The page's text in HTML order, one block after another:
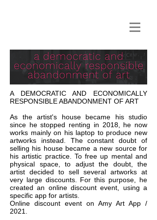
A DEMOCRATIC AND ECONOMICALLY
RESPONSIBLE ABANDONMENT OF ART
As the artist's house became his studio
since he stopped renting in 2018, he now
works mainly on his laptop to produce new
artworks instead. The constant doubt of
selling his house became a new source for
his artistic practice. To free up mental and
physical space, to adjust the doubt, the
artist decided to sell several artworks at
very large discounts. For this purpose, he
created an online discount event, using a
specific app for artists.
Online discount event on Amy Art App /
2021.